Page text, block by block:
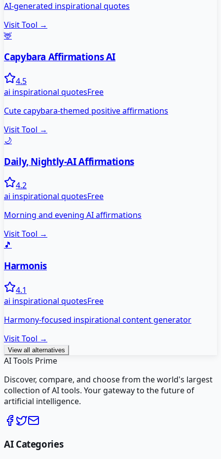
AI-generated inspirational quotes
Visit Tool →
🦌
Capybara Affirmations AI
4.5
ai inspirational quotesFree
Cute capybara-themed positive affirmations
Visit Tool →
🌙
Daily, Nightly-AI Affirmations
4.2
ai inspirational quotesFree
Morning and evening AI affirmations
Visit Tool →
🎵
Harmonis
4.1
ai inspirational quotesFree
Harmony-focused inspirational content generator
Visit Tool →
View all alternatives
AI Tools Prime
Discover, compare, and choose from the world's largest
collection of AI tools. Your gateway to the future of
artificial intelligence.
AI Categories